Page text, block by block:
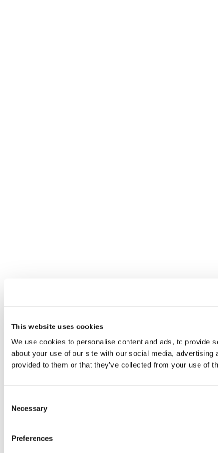
This website uses cookies
We use cookies to personalise content and ads, to provide
about your use of our site with our social media,
provided to them or that they’ve collected from your use of
Selection
Necessary
Preferences